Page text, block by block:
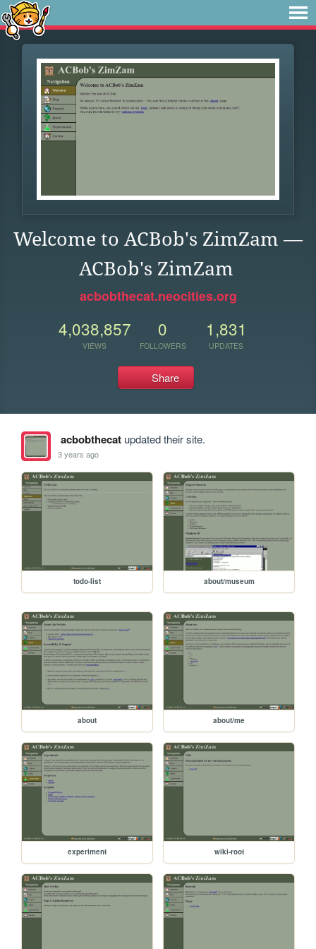
Welcome to ACBob's ZimZam —
ACBob's ZimZam
acbobthecat.neocities.org
4,038,857
VIEWS
0
FOLLOWERS
1,831
UPDATES
Share
acbobthecatupdated their site.
3 years ago
todo-list about/museum
about about/me
experiment wiki-root